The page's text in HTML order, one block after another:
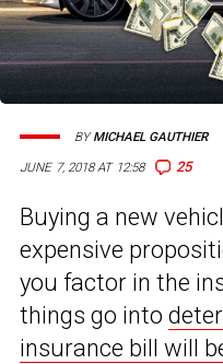
JUNE 7, 2018 AT 12:58 25
BYMICHAEL GAUTHIER
Buying a new
expensive
you factor in the
things go into
insurance bill will